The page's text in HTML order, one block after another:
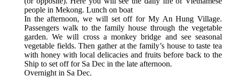
people in Mekong. Lunch on boat
In the afternoon, we will set off for My An Hung Village.
Passengers walk to the family house through the vegetable
garden. We will cross a monkey bridge and see seasonal
vegetable fields. Then gather at the family’s house to taste tea
with honey with local delicacies and fruits before back to the
Ship to set off for Sa Dec in the late afternoon.
Overnight in Sa Dec.